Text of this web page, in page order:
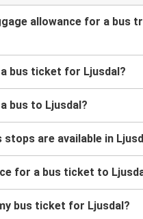
allowance for a bus
a bus ticket for Ljusdal?
bus to Ljusdal?
stops are available in
for a bus ticket to
bus ticket for Ljusdal?